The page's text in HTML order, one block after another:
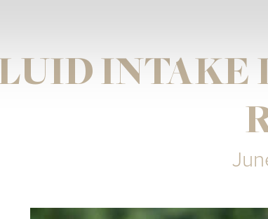
INTAKE